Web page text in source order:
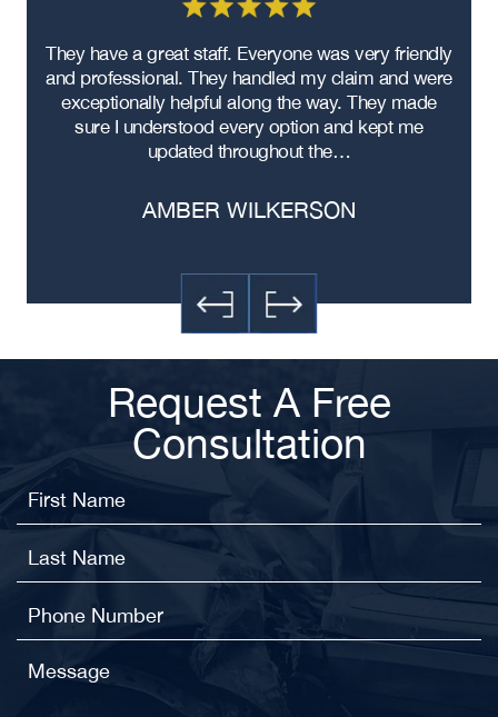
They have a great staff. Everyone was very friendly
and professional. They handled my claim and were
exceptionally helpful along the way. They made
sure I understood every option and kept me
updated throughout the…
AMBER WILKERSON
Request A Free
Consultation